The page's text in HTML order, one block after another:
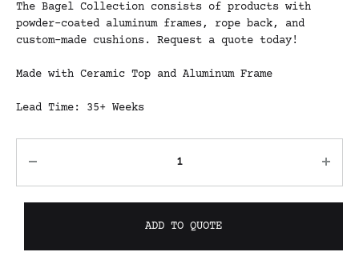
The Bagel Collection consists of products with
powder-coated aluminum frames, rope back, and
custom-made cushions. Request a quote today!
Made with Ceramic Top and Aluminum Frame
Lead Time: 35+ Weeks
ADD TO QUOTE